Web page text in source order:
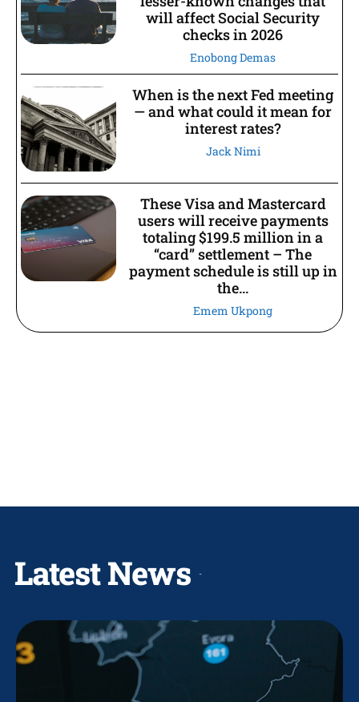
will affect Social Security
checks in 2026
Enobong Demas
When is the next Fed meeting
— and what could it mean for
interest rates?
Jack Nimi
These Visa and Mastercard
users will receive payments
totaling $199.5 million in a
“card” settlement – The
payment schedule is still up in
the...
Emem Ukpong
Latest News